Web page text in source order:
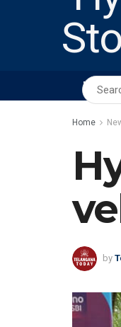
HOME
Home
by